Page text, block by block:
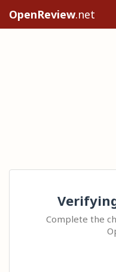
OpenReview.net
Complete the